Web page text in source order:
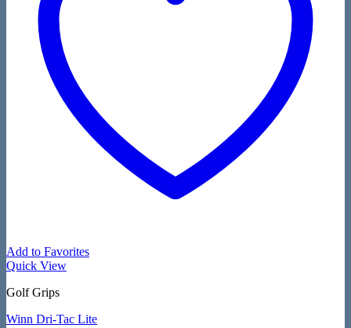
Add to Favorites
Quick View
Golf Grips
Winn Dri-Tac Lite